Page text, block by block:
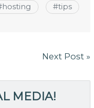
hosting #tips
Next Post »
MEDIA!